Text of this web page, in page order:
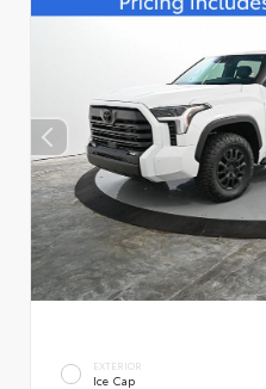
EXTERIOR
Ice Cap